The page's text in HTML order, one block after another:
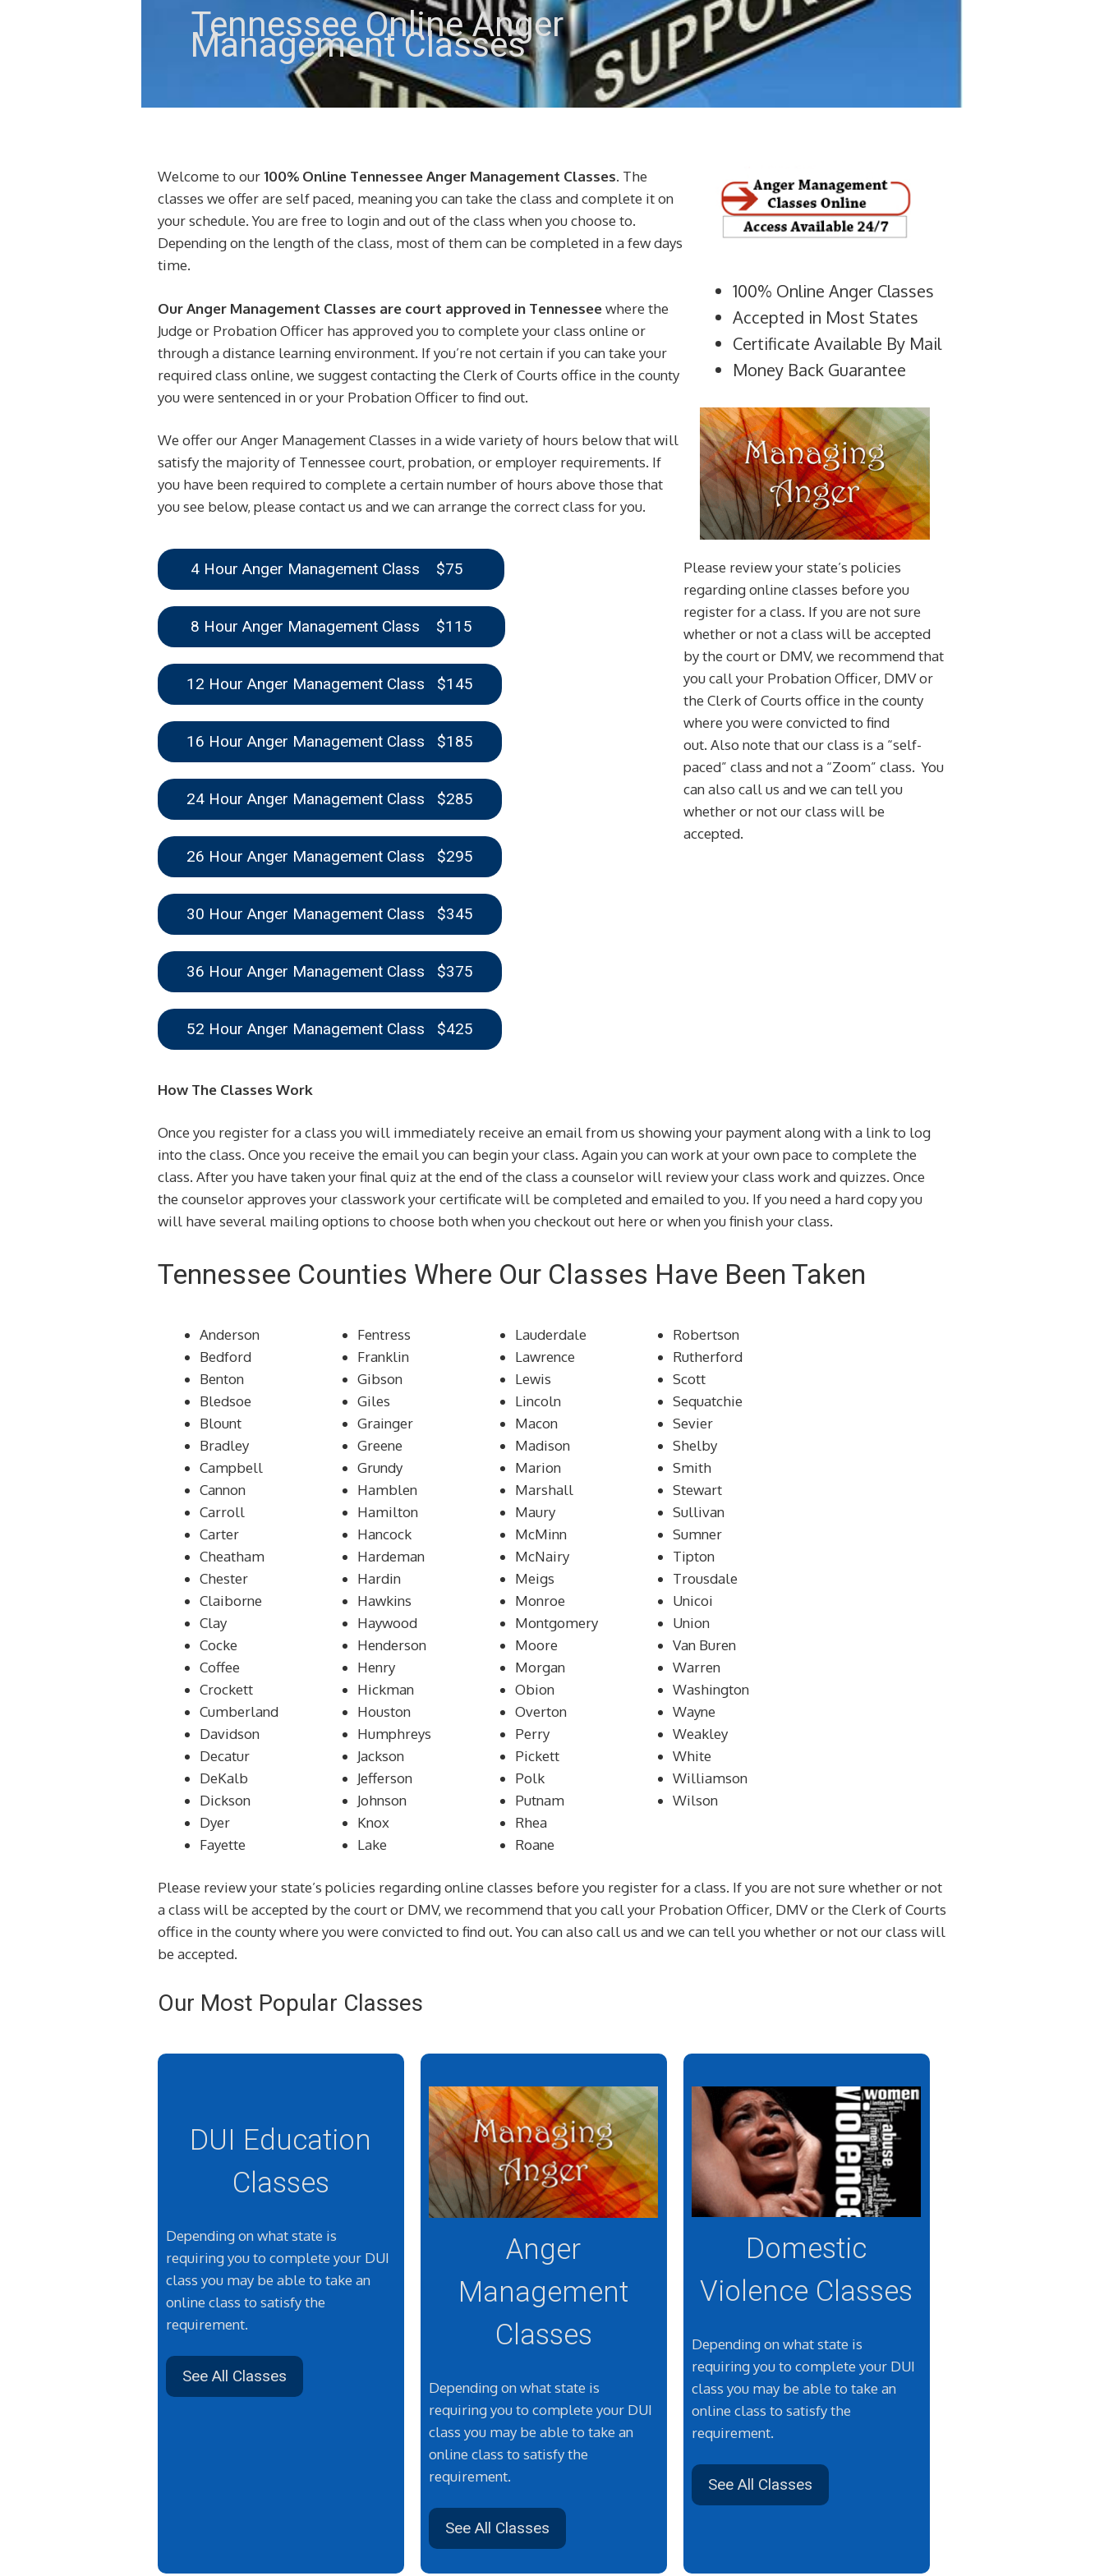
Tennessee Online Anger
Management Classes
Welcome to our100% Online Tennessee Anger Management Classes. The
classes we offer are self paced, meaning you can take the class and complete it on
your schedule. You are free to login and out of the class when you choose to.
Depending on the length of the class, most of them can be completed in a few days
time.
Our Anger Management Classes are court approved in Tennesseewhere the
Judge or Probation Officer has approved you to complete your class online or
through a distance learning environment. If you’re not certain if you can take your
required class online, we suggest contacting the Clerk of Courts office in the county
you were sentenced in or your Probation Officer to find out.
We offer our Anger Management Classes in a wide variety of hours below that will
satisfy the majority of Tennessee court, probation, or employer requirements. If
you have been required to complete a certain number of hours above those that
you see below, please contact us and we can arrange the correct class for you.
4 Hour Anger Management Class $75
8 Hour Anger Management Class $115
12 Hour Anger Management Class $145
16 Hour Anger Management Class $185
24 Hour Anger Management Class $285
26 Hour Anger Management Class $295
30 Hour Anger Management Class $345
36 Hour Anger Management Class $375
52 Hour Anger Management Class $425
100% Online Anger Classes
Accepted in Most States
Certificate Available By Mail
Money Back Guarantee
Please review your state’s policies
regarding online classes before you
register for a class. If you are not sure
whether or not a class will be accepted
by the court or DMV, we recommend that
you call your Probation Officer, DMV or
the Clerk of Courts office in the county
where you were convicted to find
out. Also note that our class is a “self-
paced” class and not a “Zoom” class. You
can also call us and we can tell you
whether or not our class will be
accepted.
How The Classes Work
Once you register for a class you will immediately receive an email from us showing your payment along with a link to log
into the class. Once you receive the email you can begin your class. Again you can work at your own pace to complete the
class. After you have taken your final quiz at the end of the class a counselor will review your class work and quizzes. Once
the counselor approves your classwork your certificate will be completed and emailed to you. If you need a hard copy you
will have several mailing options to choose both when you checkout out here or when you finish your class.
Tennessee Counties Where Our Classes Have Been Taken
Anderson
Bedford
Benton
Bledsoe
Blount
Bradley
Campbell
Cannon
Carroll
Carter
Cheatham
Chester
Claiborne
Clay
Cocke
Coffee
Crockett
Cumberland
Davidson
Decatur
DeKalb
Dickson
Dyer
Fayette
Fentress
Franklin
Gibson
Giles
Grainger
Greene
Grundy
Hamblen
Hamilton
Hancock
Hardeman
Hardin
Hawkins
Haywood
Henderson
Henry
Hickman
Houston
Humphreys
Jackson
Jefferson
Johnson
Knox
Lake
Lauderdale
Lawrence
Lewis
Lincoln
Macon
Madison
Marion
Marshall
Maury
McMinn
McNairy
Meigs
Monroe
Montgomery
Moore
Morgan
Obion
Overton
Perry
Pickett
Polk
Putnam
Rhea
Roane
Robertson
Rutherford
Scott
Sequatchie
Sevier
Shelby
Smith
Stewart
Sullivan
Sumner
Tipton
Trousdale
Unicoi
Union
Van Buren
Warren
Washington
Wayne
Weakley
White
Williamson
Wilson
Please review your state’s policies regarding online classes before you register for a class. If you are not sure whether or not
a class will be accepted by the court or DMV, we recommend that you call your Probation Officer, DMV or the Clerk of Courts
office in the county where you were convicted to find out. You can also call us and we can tell you whether or not our class will
be accepted.
Our Most Popular Classes
DUI Education
Classes
Depending on what state is
requiring you to complete your DUI
class you may be able to take an
online class to satisfy the
requirement.
See All Classes
Anger
Management
Classes
Depending on what state is
requiring you to complete your DUI
class you may be able to take an
online class to satisfy the
requirement.
See All Classes
Domestic
Violence Classes
Depending on what state is
requiring you to complete your DUI
class you may be able to take an
online class to satisfy the
requirement.
See All Classes